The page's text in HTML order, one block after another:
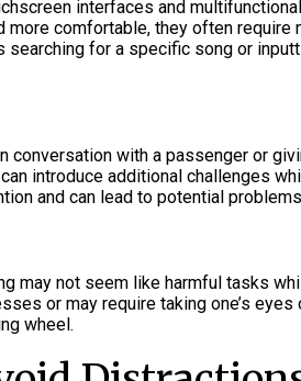
interfaces and
more comfortable, they often
searching for a specific song or
conversation with a passenger or
introduce additional challenges
and can lead to potential
may not seem like harmful tasks
or may require taking one’s
wheel.